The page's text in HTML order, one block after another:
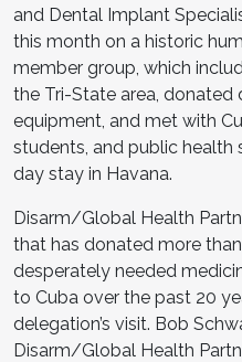
and Dental Implant
this month on a historic
member group, which
the Tri-State area,
equipment, and met with
students, and public health
day stay in Havana.
Disarm/Global Health
that has donated more
desperately needed
to Cuba over the past 20
delegation’s visit. Bob
Disarm/Global Health